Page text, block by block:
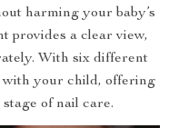
harming your baby’s
provides a clear view,
With six different
your child, offering
of nail care.